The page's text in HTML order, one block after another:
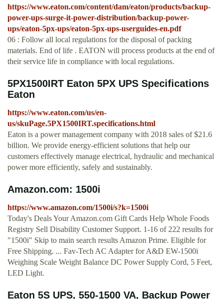
https://www.eaton.com/content/dam/eaton/products/backup-
power-ups-surge-it-power-distribution/backup-power-
ups/eaton-5px-ups/eaton-5px-ups-userguides-en.pdf
06 : Follow all local regulations for the disposal of packing
materials. End of life . EATON will process products at the end of
their service life in compliance with local regulations.
5PX1500IRT Eaton 5PX UPS Specifications
Eaton
https://www.eaton.com/us/en-
us/skuPage.5PX1500IRT.specifications.html
Eaton is a power management company with 2018 sales of $21.6
billion. We provide energy-efficient solutions that help our
customers effectively manage electrical, hydraulic and mechanical
power more efficiently, safely and sustainably.
Amazon.com: 1500i
https://www.amazon.com/1500i/s?k=1500i
Today's Deals Your Amazon.com Gift Cards Help Whole Foods
Registry Sell Disability Customer Support. 1-16 of 222 results for
"1500i" Skip to main search results Amazon Prime. Eligible for
Free Shipping. ... Fav-Tech AC Adapter for A&D EW-1500i
Weighing Scale Weight Balance DC Power Supply Cord, 5 Feet,
LED Light.
Eaton 5S UPS, 550-1500 VA, Backup Power